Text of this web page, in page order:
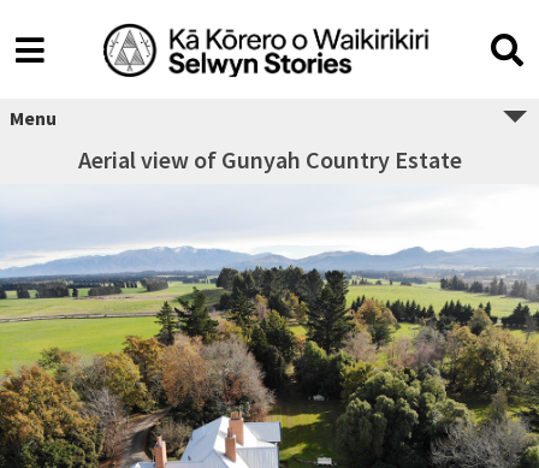
Menu
Aerial view of Gunyah Country Estate